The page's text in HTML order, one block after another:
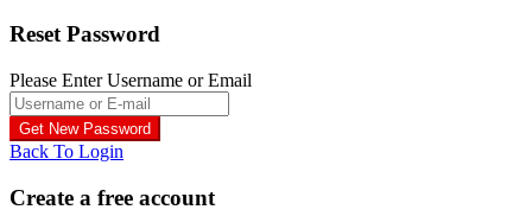
Reset Password
Please Enter Username or Email
Back To Login
Create a free account